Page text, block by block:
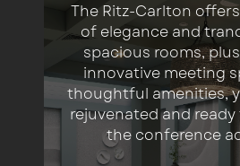
The Ritz-Carlton
of elegance and
spacious rooms,
innovative meeting
thoughtful amenities,
rejuvenated and
the conference